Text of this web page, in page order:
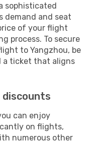
sophisticated
demand and seat
of your flight
process. To secure
to Yangzhou, be
a ticket that aligns
discounts
can enjoy
on flights,
numerous other